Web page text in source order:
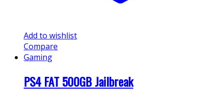
Add to wishlist
Compare
Gaming
PS4 FAT 500GB Jailbreak